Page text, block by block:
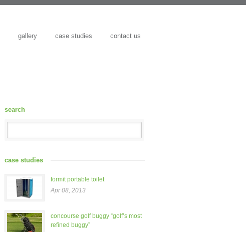
gallery case studies contact us
search
case studies
formit portable toilet
Apr 08, 2013
concourse golf buggy “golf’s most
refined buggy”